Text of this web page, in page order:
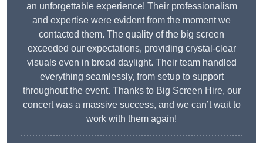
an unforgettable experience! Their professionalism
and expertise were evident from the moment we
contacted them. The quality of the big screen
exceeded our expectations, providing crystal-clear
visuals even in broad daylight. Their team handled
everything seamlessly, from setup to support
throughout the event. Thanks to Big Screen Hire, our
concert was a massive success, and we can’t wait to
work with them again!